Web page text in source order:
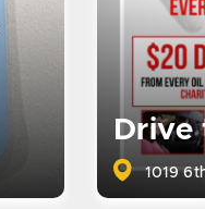
Drive
1019